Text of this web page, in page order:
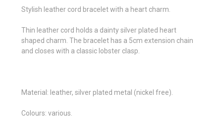
Stylish leather cord bracelet with a heart charm.
Thin leather cord holds a dainty silver plated heart
shaped charm. The bracelet has a 5cm extension chain
and closes with a classic lobster clasp.
Material: leather, silver plated metal (nickel free).
Colours: various.